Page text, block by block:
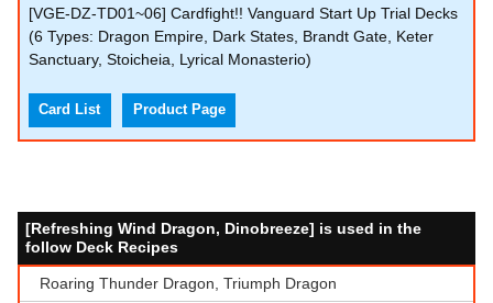
[VGE-DZ-TD01~06] Cardfight!! Vanguard Start Up Trial Decks
(6 Types: Dragon Empire, Dark States, Brandt Gate, Keter
Sanctuary, Stoicheia, Lyrical Monasterio)
Card List Product Page
[Refreshing Wind Dragon, Dinobreeze] is used in the
follow Deck Recipes
Roaring Thunder Dragon, Triumph Dragon